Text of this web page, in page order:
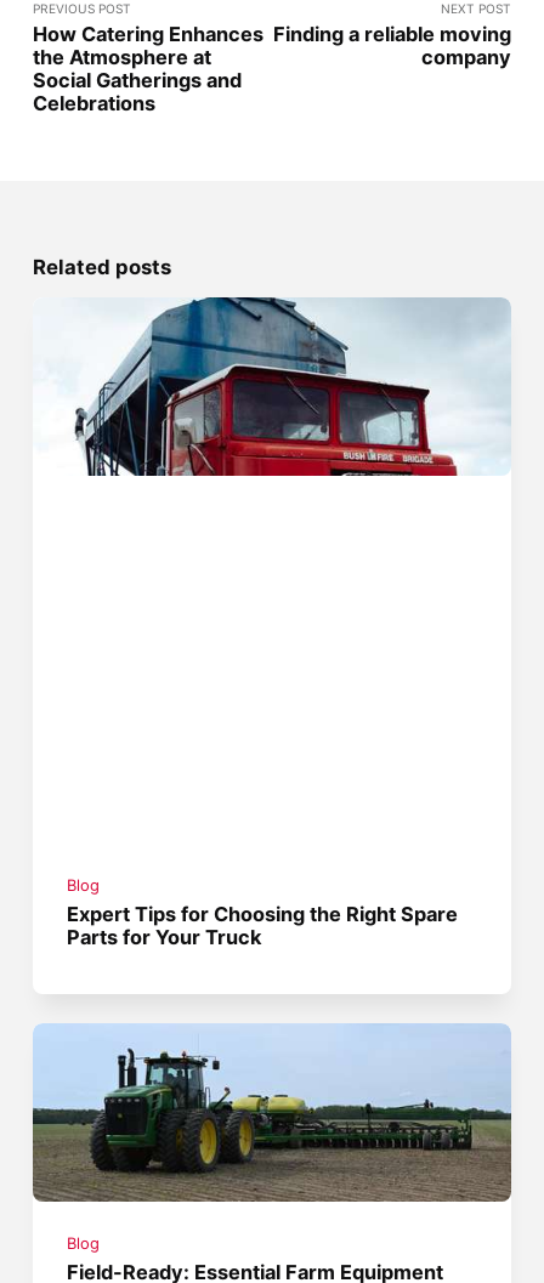
PREVIOUS POST
How Catering Enhances
the Atmosphere at
Social Gatherings and
Celebrations
NEXT POST
Finding a reliable moving
company
Related posts
Blog
Expert Tips for Choosing the Right Spare
Parts for Your Truck
Blog
Field-Ready: Essential Farm Equipment